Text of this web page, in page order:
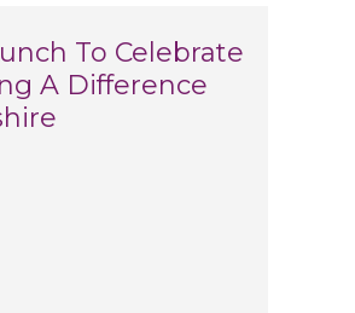
To Celebrate
A Difference